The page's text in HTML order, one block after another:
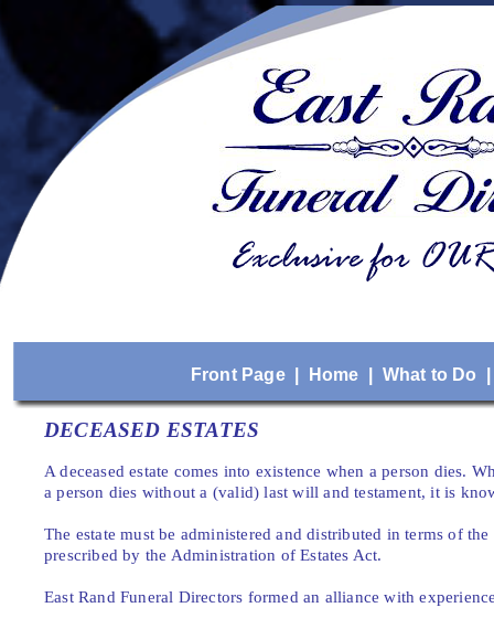
Front Page| Home What to Do
DECEASED ESTATES
A deceased estate comes into existence when a person dies.
a person dies without a (valid) last will and testament, it is
The estate must be administered and distributed in terms of
prescribed by the Administration of Estates Act.
East Rand Funeral Directors formed an alliance with